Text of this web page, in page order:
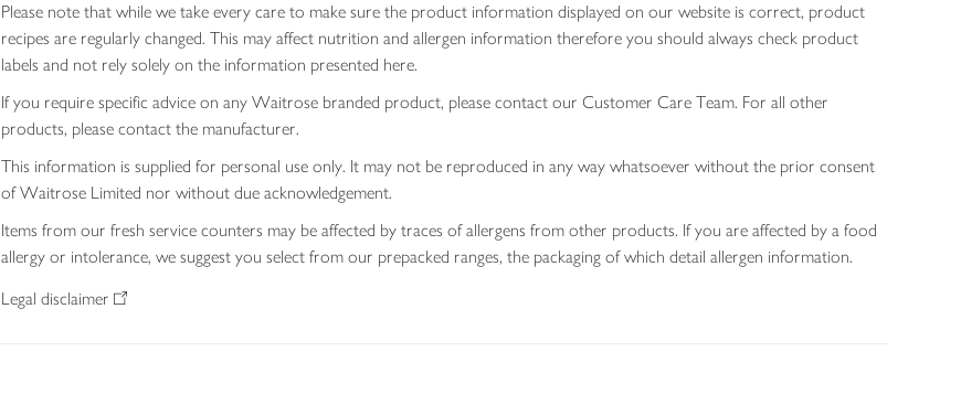
Please note that while we take every care to make sure the product information displayed on our website is correct, product
recipes are regularly changed. This may affect nutrition and allergen information therefore you should always check product
labels and not rely solely on the information presented here.
If you require specific advice on any Waitrose branded product, please contact our Customer Care Team. For all other
products, please contact the manufacturer.
This information is supplied for personal use only. It may not be reproduced in any way whatsoever without the prior consent
of Waitrose Limited nor without due acknowledgement.
Items from our fresh service counters may be affected by traces of allergens from other products. If you are affected by a food
allergy or intolerance, we suggest you select from our prepacked ranges, the packaging of which detail allergen information.
Legal disclaimer